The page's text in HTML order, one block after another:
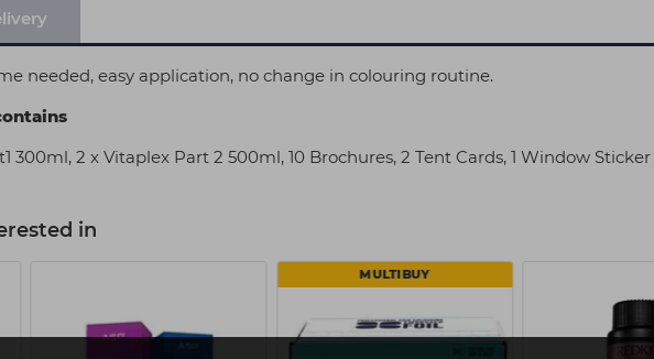
needed, easy application, no change in colouring routine.
300ml, 2 x Vitaplex Part 2 500ml, 10 Brochures, 2 Tent Cards, 1 Window
in
MULTIBUY